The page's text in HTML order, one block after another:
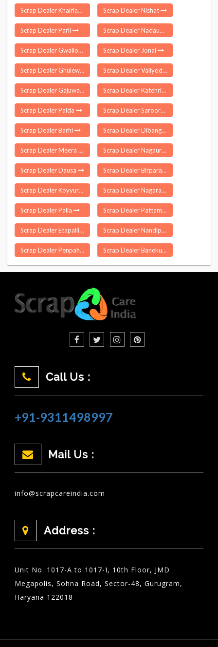
Scrap Dealer Khairlanji Scrap Dealer Nishat
Scrap Dealer Parli Scrap Dealer Nadaun
Scrap Dealer Gwalior Scrap Dealer Jonai
Scrap Dealer Ghulewadi Scrap Dealer Valiyode
Scrap Dealer Gajuwaka Scrap Dealer Katehri
Scrap Dealer Palda Scrap Dealer Saroornagar
Scrap Dealer Barhi Scrap Dealer Dibang Valley
Scrap Dealer Meera Bagh Delhi Scrap Dealer Nagaur
Scrap Dealer Dausa Scrap Dealer Birpara
Scrap Dealer Koyyuru Scrap Dealer Nagaram
Scrap Dealer Palia Scrap Dealer Pattamundai
Scrap Dealer Etapalli Scrap Dealer Nandipada
Scrap Dealer Penpahad Scrap Dealer Banekuchi
Call Us :
+91-9311498997
Mail Us :
info@scrapcareindia.com
Address :
Unit No. 1017-A to 1017-I, 10th Floor, JMD
Megapolis, Sohna Road, Sector-48, Gurugram,
Haryana 122018